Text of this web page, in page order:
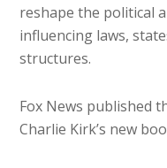
reshape the political
influencing laws,
structures.
Fox News published
Charlie Kirk’s new